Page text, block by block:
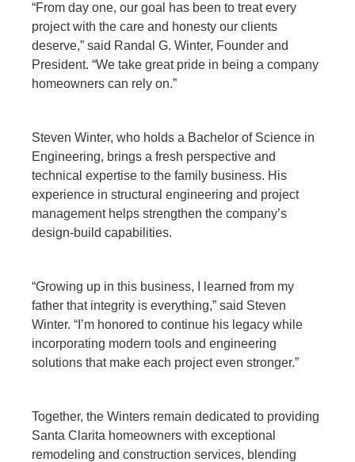
“From day one, our goal has been to treat every
project with the care and honesty our clients
deserve,” said Randal G. Winter, Founder and
President. “We take great pride in being a company
homeowners can rely on.”
Steven Winter, who holds a Bachelor of Science in
Engineering, brings a fresh perspective and
technical expertise to the family business. His
experience in structural engineering and project
management helps strengthen the company’s
design-build capabilities.
“Growing up in this business, I learned from my
father that integrity is everything,” said Steven
Winter. “I’m honored to continue his legacy while
incorporating modern tools and engineering
solutions that make each project even stronger.”
Together, the Winters remain dedicated to providing
Santa Clarita homeowners with exceptional
remodeling and construction services, blending